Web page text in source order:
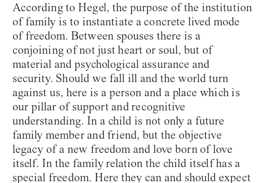
According to Hegel, the purpose of the institution
of family is to instantiate a concrete lived mode
of freedom. Between spouses there is a
conjoining of not just heart or soul, but of
material and psychological assurance and
security. Should we fall ill and the world turn
against us, here is a person and a place which is
our pillar of support and recognitive
understanding. In a child is not only a future
family member and friend, but the objective
legacy of a new freedom and love born of love
itself. In the family relation the child itself has a
special freedom. Here they can and should expect